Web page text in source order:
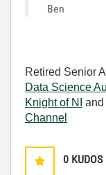
Ben
Retired Senior
Data Science
Knight of NI
and
Channel
0 KUDOS